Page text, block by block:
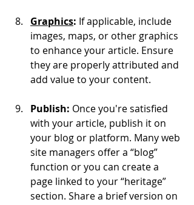
Graphics: If applicable, include
images, maps, or other graphics
to enhance your article. Ensure
they are properly attributed and
add value to your content.
Publish: Once you're satisfied
with your article, publish it on
your blog or platform. Many web
site managers offer a “blog”
function or you can create a
page linked to your “heritage”
section. Share a brief version on